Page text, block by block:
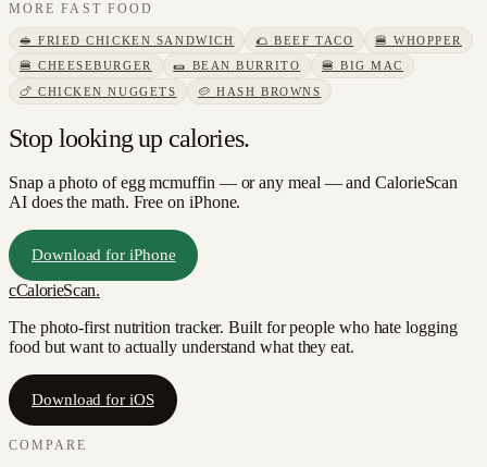
MOREFAST FOOD
🥪 FRIED CHICKEN SANDWICH 🌮BEEF TACO 🍔WHOPPER
🍔 CHEESEBURGER 🌯 BEAN BURRITO 🍔BIG MAC
🍗 CHICKEN NUGGETS 🥔HASH BROWNS
Stop looking up calories.
Snap a photo ofegg mcmuffin — or any meal — and CalorieScan
AI does the math. Free on iPhone.
Download for iPhone
cCalorieScan.
The photo-first nutrition tracker. Built for people who hate logging
food but want to actually understand what they eat.
Download for iOS
COMPARE